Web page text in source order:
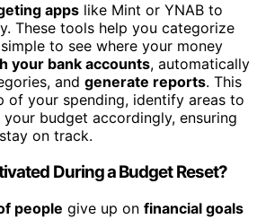
apps like Mint or YNAB to
These tools help you categorize
to see where your money
your bank accounts, automatically
and generate reports. This
of your spending, identify areas to
budget accordingly, ensuring
on track.
During a Budget Reset?
people give up on financial goals